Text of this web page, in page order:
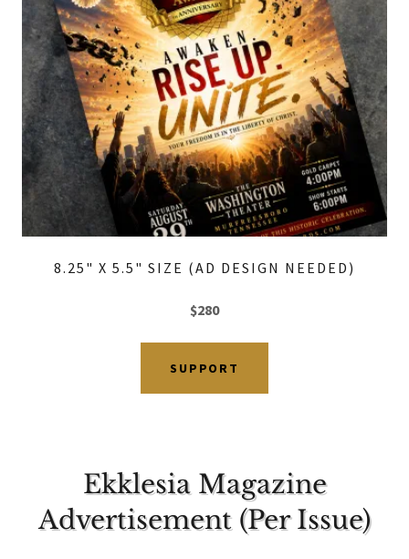
8.25" X 5.5" SIZE (AD DESIGN NEEDED)
$280
SUPPORT
Ekklesia Magazine
Advertisement (Per Issue)